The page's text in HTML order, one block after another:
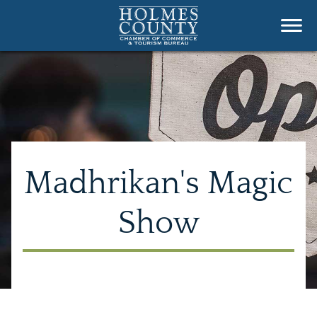
Madhrikan's Magic
Show